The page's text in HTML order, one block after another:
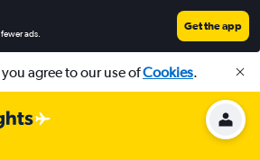
ads.
Get the app
agree to our use ofCookies.